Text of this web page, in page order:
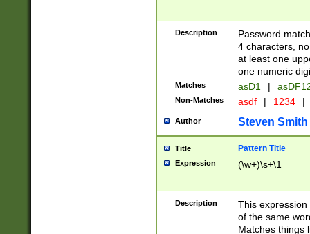
Description
Password
4 characters,
at least one
one numeric
Matches asD1 |
Non-Matches asdf | 1234 |
Author Steven Smith
Title Pattern Title
Expression (\w+)\s+\1
Description
This
of the same
Matches things